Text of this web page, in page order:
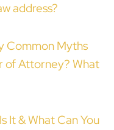
address?
Common Myths
of Attorney? What
It & What Can You